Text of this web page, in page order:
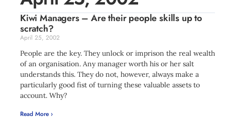
Kiwi Managers – Are their people skills up to
scratch?
April 25, 2002
People are the key. They unlock or imprison the real wealth
of an organisation. Any manager worth his or her salt
understands this. They do not, however, always make a
particularly good fist of turning these valuable assets to
account. Why?
Read More ›